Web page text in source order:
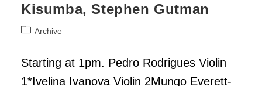
Kisumba, Stephen Gutman
Archive
Starting at 1pm. Pedro Rodrigues Violin
1*Ivelina Ivanova Violin 2Mungo Everett-